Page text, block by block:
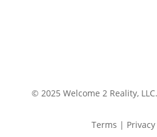
© 2025 Welcome 2 Reality,
Terms | Privacy